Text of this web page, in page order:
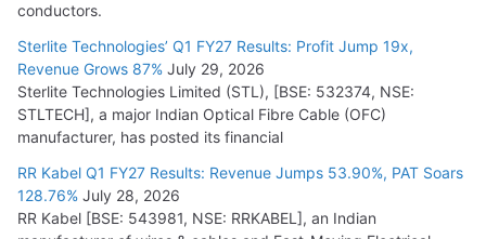
conductors.
Sterlite Technologies’ Q1 FY27 Results: Profit Jump 19x,
Revenue Grows 87% July 29, 2026
Sterlite Technologies Limited (STL), [BSE: 532374, NSE:
STLTECH], a major Indian Optical Fibre Cable (OFC)
manufacturer, has posted its financial
RR Kabel Q1 FY27 Results: Revenue Jumps 53.90%, PAT Soars
128.76% July 28, 2026
RR Kabel [BSE: 543981, NSE: RRKABEL], an Indian